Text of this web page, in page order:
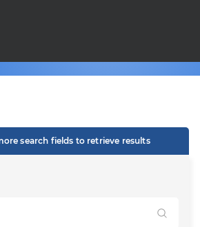
search fields to retrieve results